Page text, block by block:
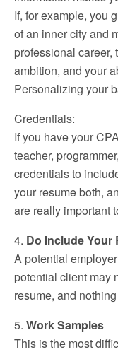
If, for example, you
of an inner city and
professional career,
ambition, and your
Personalizing your
Credentials:
If you have your
teacher,
credentials to
your resume both,
are really important
4. Do Include Your
A potential
potential client may
resume, and
5. Work Samples
This is the most